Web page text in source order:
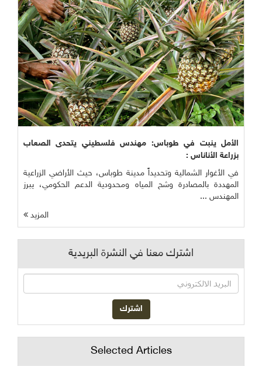
الأمل ينبت في طوباس: مهندس فلسطيني يتحدى الصعاب
بزراعة الأناناس :
في الأغوار الشمالية وتحديداً مدينة طوباس، حيث الأراضي الزراعية
المهددة بالمصادرة وشح المياه ومحدودية الدعم الحكومي، يبرز
المهندس ...
المزيد
اشترك معنا في النشرة البريدية
Selected Articles